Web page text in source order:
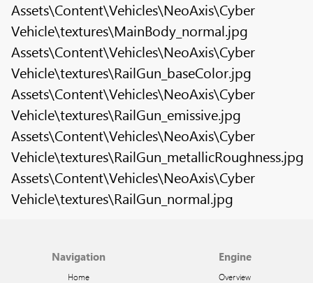
Assets\Content\Vehicles\NeoAxis\Cyber
Vehicle\textures\MainBody_normal.jpg
Assets\Content\Vehicles\NeoAxis\Cyber
Vehicle\textures\RailGun_baseColor.jpg
Assets\Content\Vehicles\NeoAxis\Cyber
Vehicle\textures\RailGun_emissive.jpg
Assets\Content\Vehicles\NeoAxis\Cyber
Vehicle\textures\RailGun_metallicRoughness.jpg
Assets\Content\Vehicles\NeoAxis\Cyber
Vehicle\textures\RailGun_normal.jpg
Navigation
Home
Engine
Overview